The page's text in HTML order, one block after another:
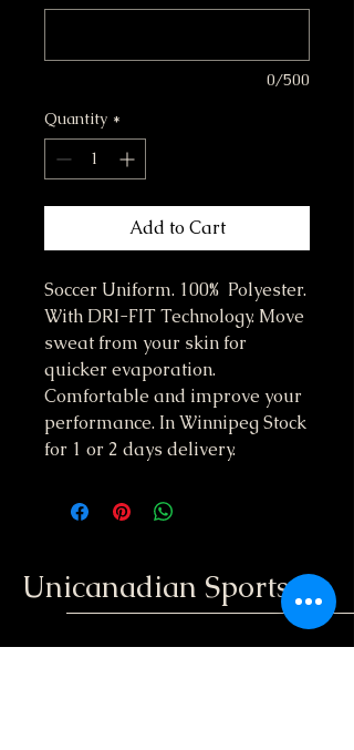
0/500
Quantity *
Add to Cart
Soccer Uniform. 100% Polyester.
With DRI-FIT Technology. Move
sweat from your skin for
quicker evaporation.
Comfortable and improve your
performance. In Winnipeg Stock
for 1 or 2 days delivery.
Unicanadian Sports